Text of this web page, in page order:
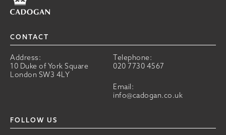
CONTACT
Address:
10 Duke of York Square
London SW3 4LY
Telephone:
020 7730 4567
Email:
info@cadogan.co.uk
FOLLOW US